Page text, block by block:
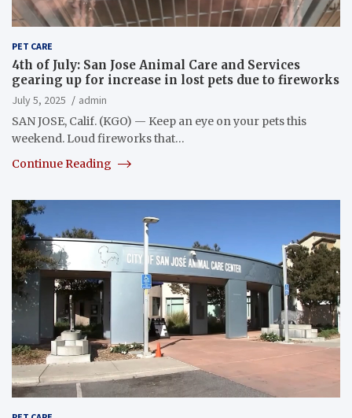
PET CARE
4th of July: San Jose Animal Care and Services
gearing up for increase in lost pets due to fireworks
July 5, 2025
admin
SAN JOSE, Calif. (KGO) — Keep an eye on your pets this
weekend. Loud fireworks that…
Continue Reading